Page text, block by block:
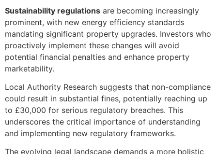
Sustainability regulations are becoming increasingly
prominent, with new energy efficiency standards
mandating significant property upgrades. Investors who
proactively implement these changes will avoid
potential financial penalties and enhance property
marketability.
Local Authority Research suggests that non-compliance
could result in substantial fines, potentially reaching up
to £30,000 for serious regulatory breaches. This
underscores the critical importance of understanding
and implementing new regulatory frameworks.
The evolving legal landscape demands a more holistic